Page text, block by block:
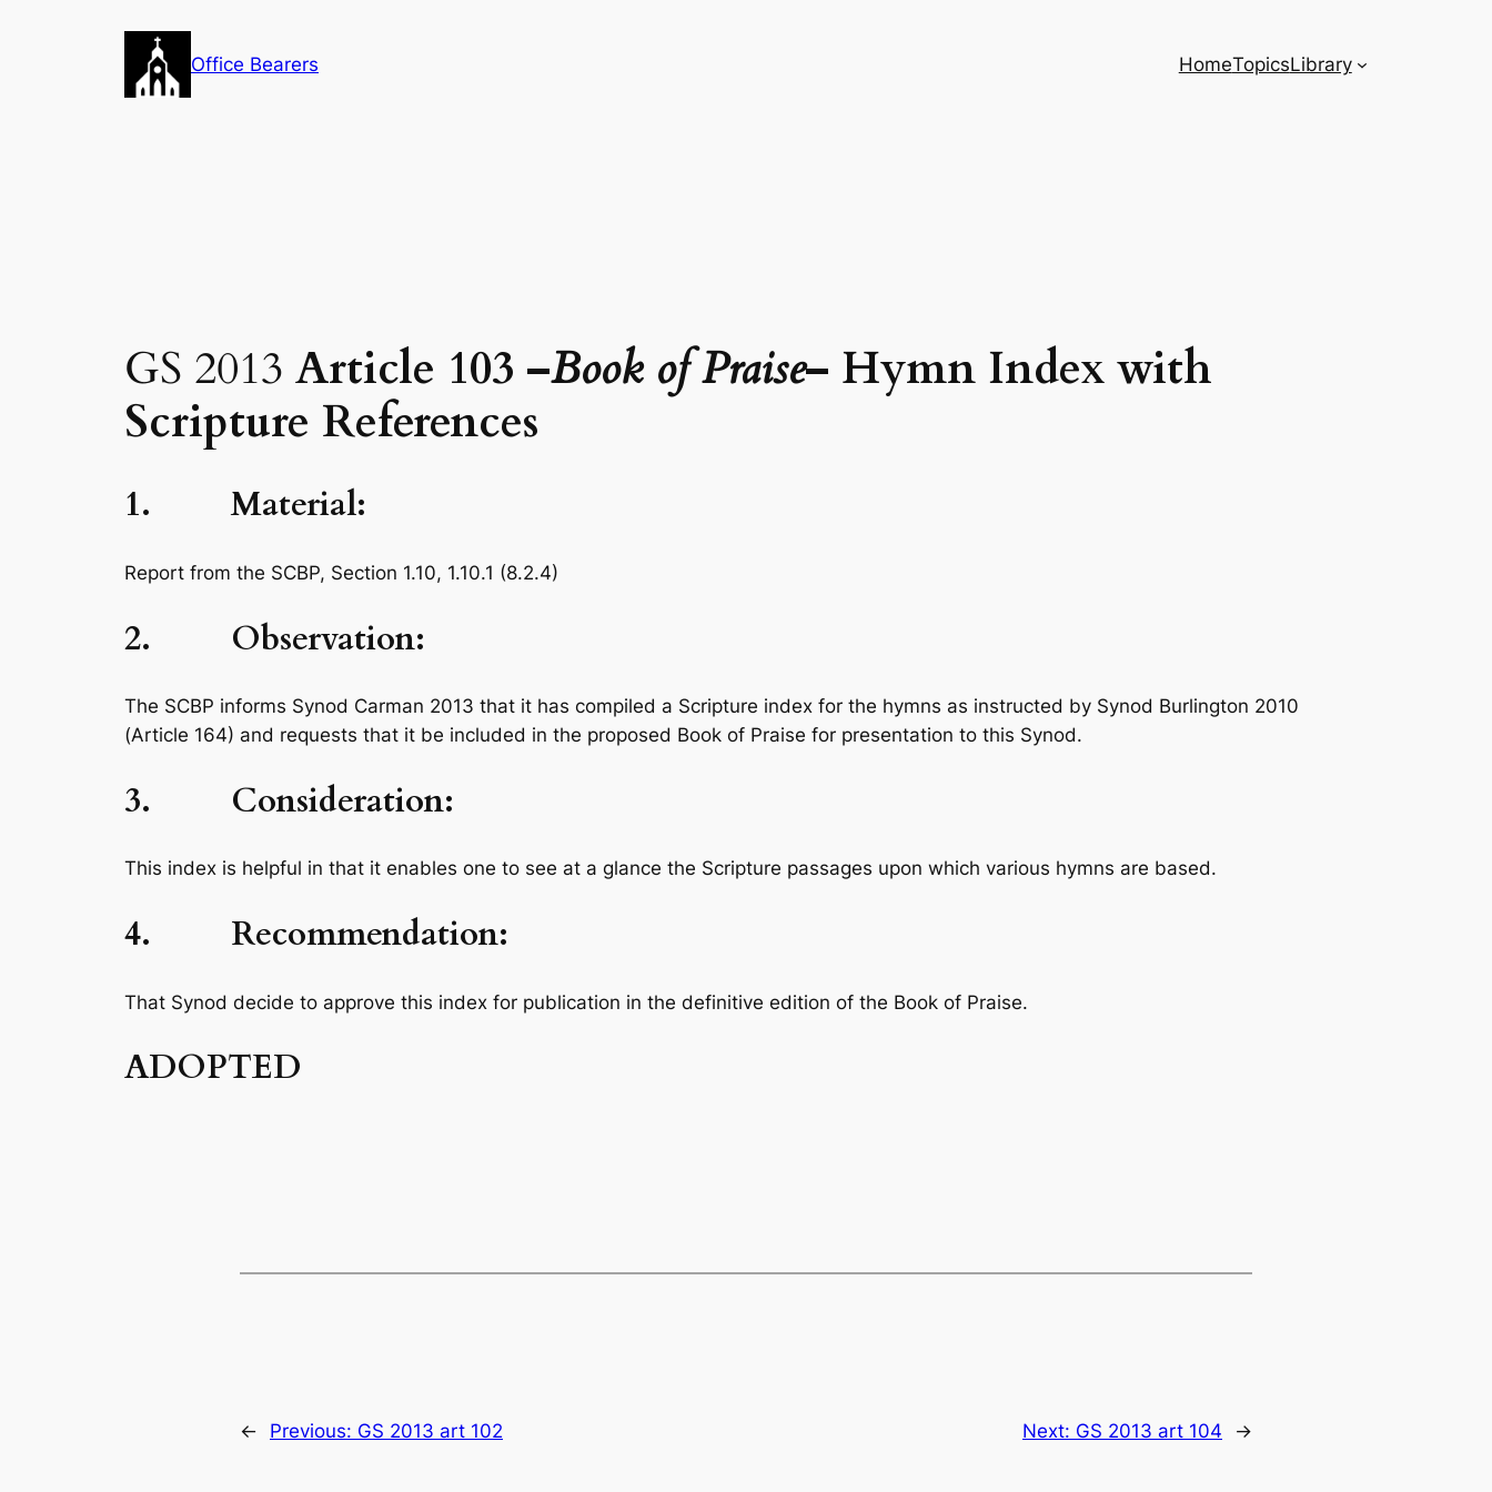
Office Bearers HomeTopicsLibrary
GS 2013 Article 103 –Book of Praise– Hymn Index with
Scripture References
1. Material:
Report from the SCBP, Section 1.10, 1.10.1 (8.2.4)
2. Observation:
The SCBP informs Synod Carman 2013 that it has compiled a Scripture index for the hymns as instructed by Synod Burlington 2010
(Article 164) and requests that it be included in the proposed Book of Praise for presentation to this Synod.
3. Consideration:
This index is helpful in that it enables one to see at a glance the Scripture passages upon which various hymns are based.
4. Recommendation:
That Synod decide to approve this index for publication in the definitive edition of the Book of Praise.
ADOPTED
← Previous: GS 2013 art 102 Next: GS 2013 art 104 →